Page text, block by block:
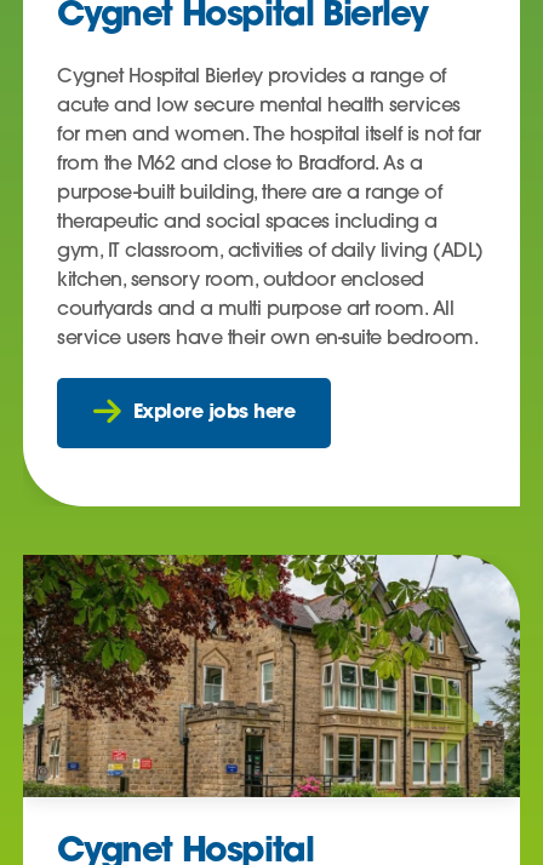
Cygnet Hospital Bierley
Cygnet Hospital Bierley provides a range of
acute and low secure mental health services
for men and women. The hospital itself is not far
from the M62 and close to Bradford. As a
purpose-built building, there are a range of
therapeutic and social spaces including a
gym, IT classroom, activities of daily living (ADL)
kitchen, sensory room, outdoor enclosed
courtyards and a multi purpose art room. All
service users have their own en-suite bedroom.
Explore jobs here
Cygnet Hospital